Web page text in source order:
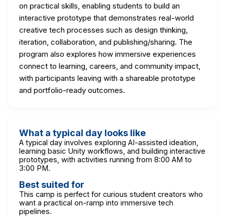
on practical skills, enabling students to build an
interactive prototype that demonstrates real-world
creative tech processes such as design thinking,
iteration, collaboration, and publishing/sharing. The
program also explores how immersive experiences
connect to learning, careers, and community impact,
with participants leaving with a shareable prototype
and portfolio-ready outcomes.
What a typical day looks like
A typical day involves exploring AI-assisted ideation,
learning basic Unity workflows, and building interactive
prototypes, with activities running from 8:00 AM to
3:00 PM.
Best suited for
This camp is perfect for curious student creators who
want a practical on-ramp into immersive tech
pipelines.